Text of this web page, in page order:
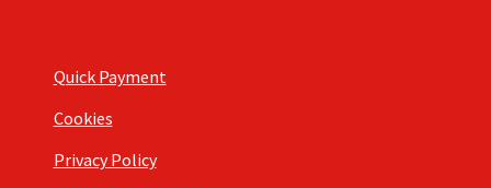
Quick Payment
Cookies
Privacy Policy